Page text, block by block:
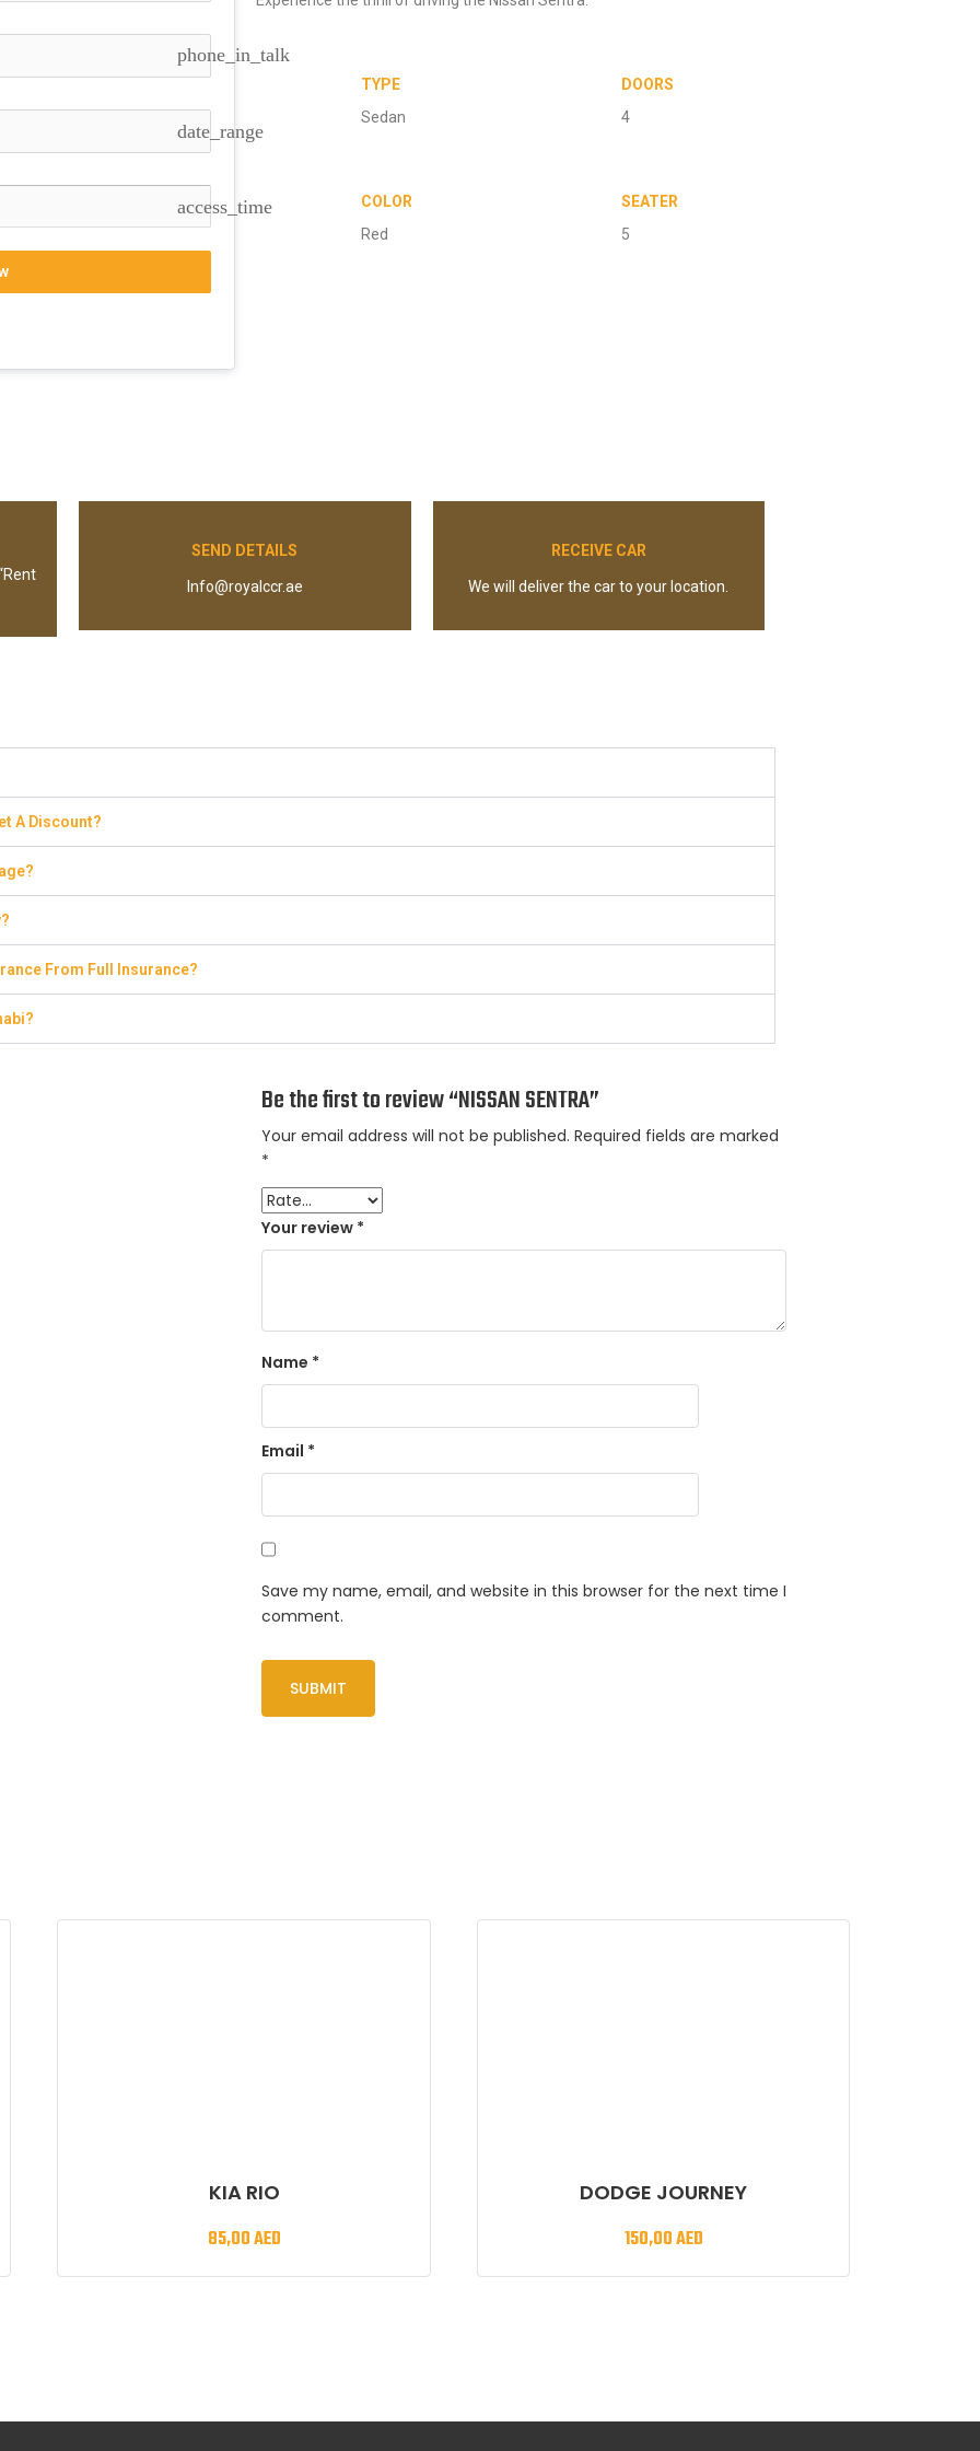
phone_in_talk
date_range
access_time
TYPE
Sedan
DOORS
4
COLOR
Red
SEATER
5
SEND DETAILS
Info@royalccr.ae
RECEIVE CAR
We will deliver the car to your location.
A Discount?
From Full Insurance?
Be the first to review “NISSAN SENTRA”
Your email address will not be published. Required fields are marked
*
Your review *
Name *
Email *
Save my name, email, and website in this browser for the next time I
comment.
KIA RIO
85,00AED
DODGE JOURNEY
150,00AED